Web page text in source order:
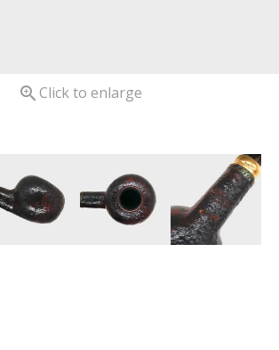
 Click to enlarge